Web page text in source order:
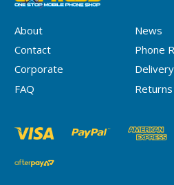
About
News
Contact
Phone
Corporate
Delivery
FAQ